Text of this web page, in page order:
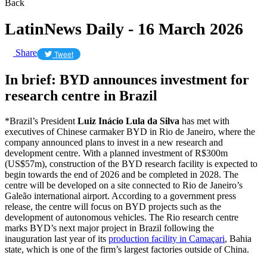
Back
LatinNews Daily - 16 March 2026
Share Tweet
In brief: BYD announces investment for
research centre in Brazil
*Brazil’s President Luiz Inácio Lula da Silva has met with
executives of Chinese carmaker BYD in Rio de Janeiro, where the
company announced plans to invest in a new research and
development centre. With a planned investment of R$300m
(US$57m), construction of the BYD research facility is expected to
begin towards the end of 2026 and be completed in 2028. The
centre will be developed on a site connected to Rio de Janeiro’s
Galeão international airport. According to a government press
release, the centre will focus on BYD projects such as the
development of autonomous vehicles. The Rio research centre
marks BYD’s next major project in Brazil following the
inauguration last year of its production facility in Camaçari, Bahia
state, which is one of the firm’s largest factories outside of China.